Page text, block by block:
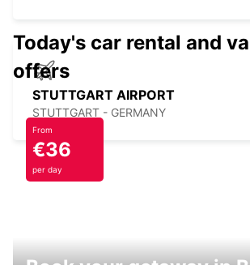
STUTTGART AIRPORT
STUTTGART - GERMANY
Today's car rental and
offers
From
€36
per day